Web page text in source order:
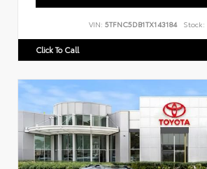
VIN: 5TFNC5DB1TX143184 Stock:
Click To Call